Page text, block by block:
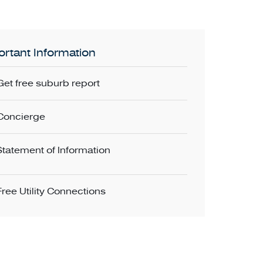
Information
free suburb report
of Information
Utility Connections